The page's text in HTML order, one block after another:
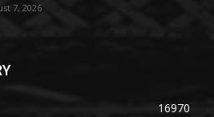
7, 2026
16970